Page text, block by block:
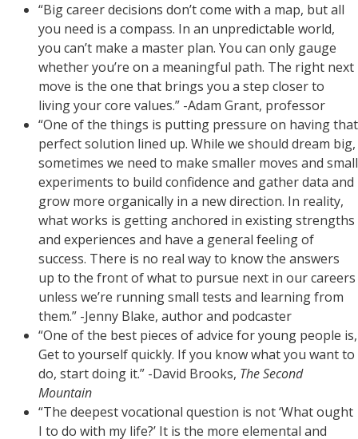
“Big career decisions don’t come with a map, but all
you need is a compass. In an unpredictable world,
you can’t make a master plan. You can only gauge
whether you’re on a meaningful path. The right next
move is the one that brings you a step closer to
living your core values.” -Adam Grant, professor
“One of the things is putting pressure on having that
perfect solution lined up. While we should dream big,
sometimes we need to make smaller moves and small
experiments to build confidence and gather data and
grow more organically in a new direction. In reality,
what works is getting anchored in existing strengths
and experiences and have a general feeling of
success. There is no real way to know the answers
up to the front of what to pursue next in our careers
unless we’re running small tests and learning from
them.” -Jenny Blake, author and podcaster
“One of the best pieces of advice for young people is,
Get to yourself quickly. If you know what you want to
do, start doing it.” -David Brooks, The Second
Mountain
“The deepest vocational question is not ‘What ought
I to do with my life?’ It is the more elemental and